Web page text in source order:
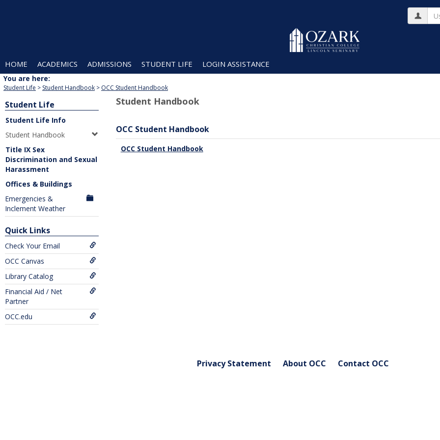
HOME ACADEMICS ADMISSIONS STUDENT LIFE LOGIN ASSISTANCE
You are here:
Student Life Student Handbook OCC Student Handbook
Student Life
Student Life Info
Student Handbook
Title IX Sex
Discrimination and Sexual
Harassment
Offices & Buildings
Emergencies &
Inclement Weather
Quick Links
Check Your Email
OCC Canvas
Library Catalog
Financial Aid / Net
Partner
OCC.edu
Student Handbook
OCC Student Handbook
OCC Student Handbook
Privacy Statement About OCC Contact OCC